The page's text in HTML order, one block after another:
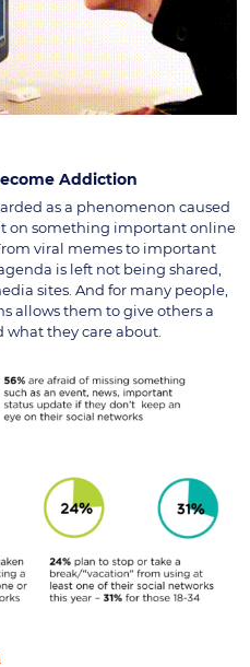
Addiction
as a phenomenon caused
on something important online
viral memes to important
is left not being shared,
sites. And for many people,
allows them to give others a
what they care about.